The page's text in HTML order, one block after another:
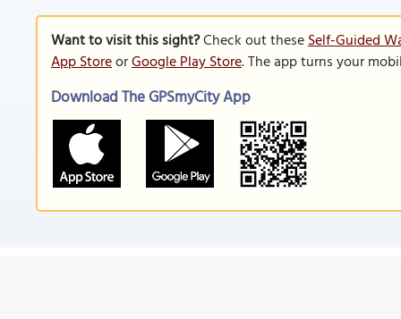
Want to visit this sight?Check out theseSelf-Guided
App StoreorGoogle Play Store. The app turns your
Download The GPSmyCity App